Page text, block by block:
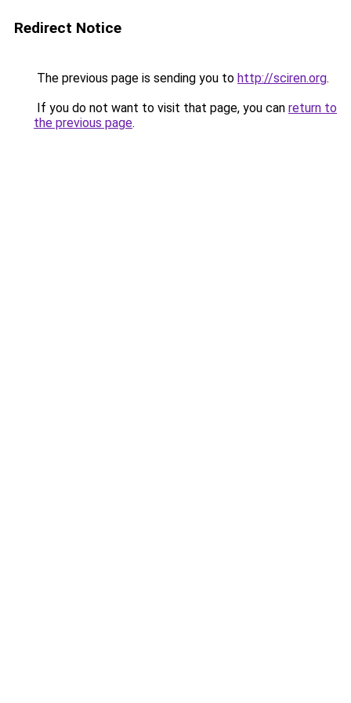
Redirect Notice
The previous page is sending you to http://sciren.org.
If you do not want to visit that page, you can return to
the previous page.